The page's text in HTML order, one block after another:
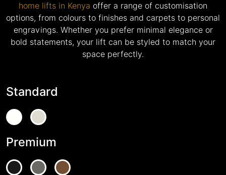
home lifts in Kenya offer a range of customisation
options, from colours to finishes and carpets to personal
engravings. Whether you prefer minimal elegance or
bold statements, your lift can be styled to match your
space perfectly.
Standard
Premium